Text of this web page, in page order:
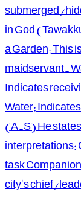
submerged/
in God
a Garden: This
maidservant.
Indicates
Water:
(A.S) He
task
city's chief/